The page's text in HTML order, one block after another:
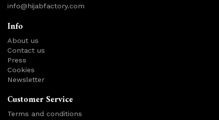
info@hijabfactory.com
Info
About us
Contact us
Press
Cookies
Newsletter
Customer Service
Terms and conditions